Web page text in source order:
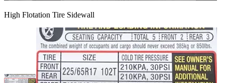
High Flotation Tire Sidewall